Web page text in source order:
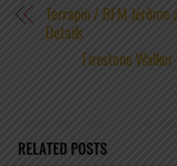
Terrapin / BFM Jérôme
Details
Firestone
RELATED POSTS